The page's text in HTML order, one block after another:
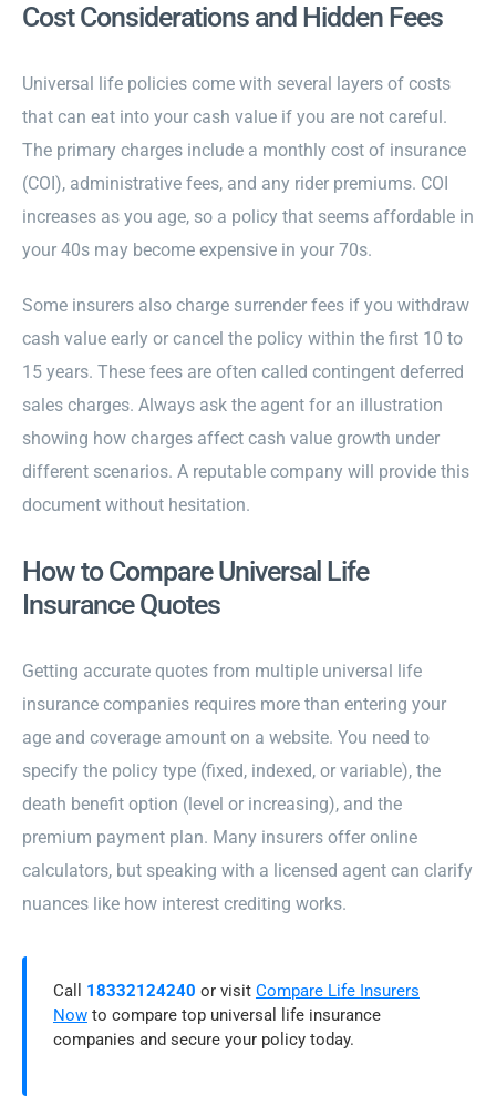
Cost Considerations and Hidden Fees
Universal life policies come with several layers of costs
that can eat into your cash value if you are not careful.
The primary charges include a monthly cost of insurance
(COI), administrative fees, and any rider premiums. COI
increases as you age, so a policy that seems affordable in
your 40s may become expensive in your 70s.
Some insurers also charge surrender fees if you withdraw
cash value early or cancel the policy within the first 10 to
15 years. These fees are often called contingent deferred
sales charges. Always ask the agent for an illustration
showing how charges affect cash value growth under
different scenarios. A reputable company will provide this
document without hesitation.
How to Compare Universal Life
Insurance Quotes
Getting accurate quotes from multiple universal life
insurance companies requires more than entering your
age and coverage amount on a website. You need to
specify the policy type (fixed, indexed, or variable), the
death benefit option (level or increasing), and the
premium payment plan. Many insurers offer online
calculators, but speaking with a licensed agent can clarify
nuances like how interest crediting works.
Call 18332124240 or visit Compare Life Insurers
Nowto compare top universal life insurance
companies and secure your policy today.